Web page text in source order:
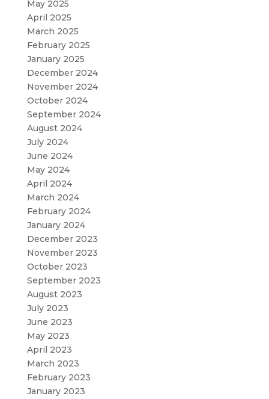
May 2025
April 2025
March 2025
February 2025
January 2025
December 2024
November 2024
October 2024
September 2024
August 2024
July 2024
June 2024
May 2024
April 2024
March 2024
February 2024
January 2024
December 2023
November 2023
October 2023
September 2023
August 2023
July 2023
June 2023
May 2023
April 2023
March 2023
February 2023
January 2023